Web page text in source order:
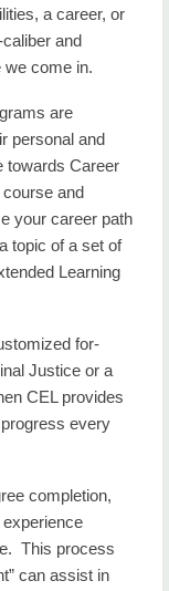
a career, or
and
we come in.
are
personal and
towards Career
and
your career path
topic of a set of
Learning
for-
Justice or a
CEL provides
every
completion,
This process
can assist in